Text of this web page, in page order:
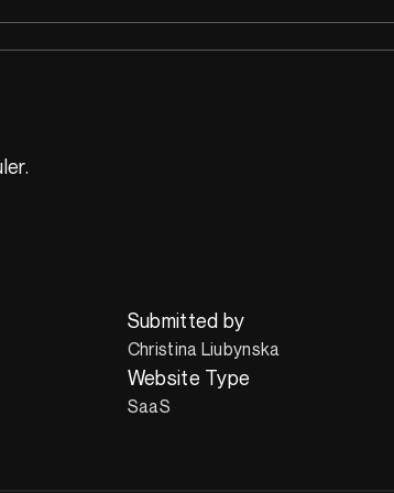
Submitted by
Christina Liubynska
Website Type
SaaS